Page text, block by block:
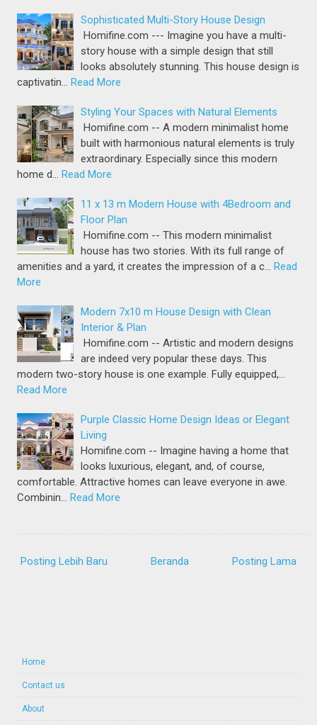
Sophisticated Multi-Story House Design
Homifine.com --- Imagine you have a multi-
story house with a simple design that still
looks absolutely stunning. This house design is
captivatin…
Read More
Styling Your Spaces with Natural Elements
Homifine.com -- A modern minimalist home
built with harmonious natural elements is truly
extraordinary. Especially since this modern
home d…
Read More
11 x 13 m Modern House with 4Bedroom and
Floor Plan
Homifine.com -- This modern minimalist
house has two stories. With its full range of
amenities and a yard, it creates the impression of a c…
Read
More
Modern 7x10 m House Design with Clean
Interior & Plan
Homifine.com -- Artistic and modern designs
are indeed very popular these days. This
modern two-story house is one example. Fully equipped,…
Read More
Purple Classic Home Design Ideas or Elegant
Living
Homifine.com -- Imagine having a home that
looks luxurious, elegant, and, of course,
comfortable. Attractive homes can leave everyone in awe.
Combinin…
Read More
Posting Lebih Baru Posting Lama
Beranda
Home
Contact us
About